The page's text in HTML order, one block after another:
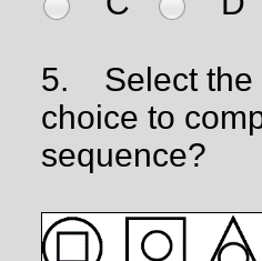
5.
Select the
choice to
sequence?